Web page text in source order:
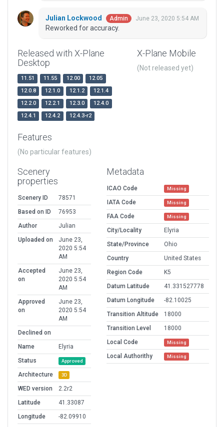
Julian Lockwood Admin June 23, 2020 5:54 AM
Reworked for accuracy.
Released with X-Plane
Desktop
11.51 11.55 12.00
12.05
12.0.8
12.1.0 12.1.2
12.1.4
12.2.0
12.2.1 12.3.0
12.4.0
12.4.1
12.4.2 12.4.3-r2
X-Plane Mobile
(Not released yet)
Features
(No particular features)
Scenery
properties
Scenery ID
78571
Based on ID
76953
Author
Julian
Uploaded on
June 23,
2020 5:54
AM
Accepted
on
June 23,
2020 5:54
AM
Approved
on
June 23,
2020 5:54
AM
Declined on
Name
Elyria
Status
Approved
Architecture 3D
WED version
2.2r2
Latitude
41.33087
Longitude
-82.09910
Metadata
ICAO Code Missing
IATA Code Missing
FAA Code Missing
City/Locality
Elyria
State/Province
Ohio
Country
United States
Region Code
K5
Datum Latitude
41.331527778
Datum Longitude
-82.10025
Transition Altitude
18000
Transition Level
18000
Local Code
Missing
Local Authorithy Missing